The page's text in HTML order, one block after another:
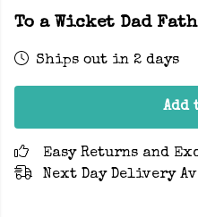
To a Wicket Dad
Ships out in 2 days
Add
Easy Returns and
Next Day Delivery